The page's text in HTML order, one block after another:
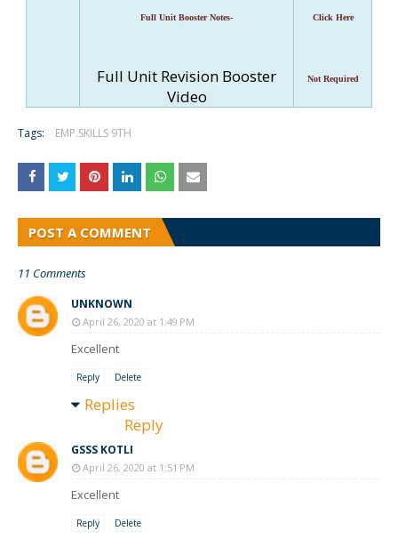
Full Unit Booster Notes-
Full Unit Revision Booster
Video
Click Here
Not Required
Tags: EMP.SKILLS 9TH
POST A COMMENT
11 Comments
UNKNOWN
April 26, 2020 at 1:49 PM
Excellent
Reply Delete
Replies
Reply
GSSS KOTLI
April 26, 2020 at 1:51 PM
Excellent
Reply Delete